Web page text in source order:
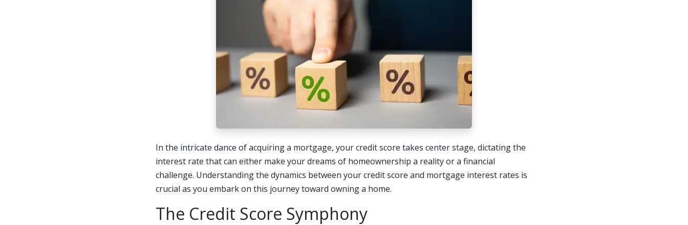
In the intricate dance of acquiring a mortgage, your credit score takes center stage, dictating the
interest rate that can either make your dreams of homeownership a reality or a financial
challenge. Understanding the dynamics between your credit score and mortgage interest rates is
crucial as you embark on this journey toward owning a home.
The Credit Score Symphony